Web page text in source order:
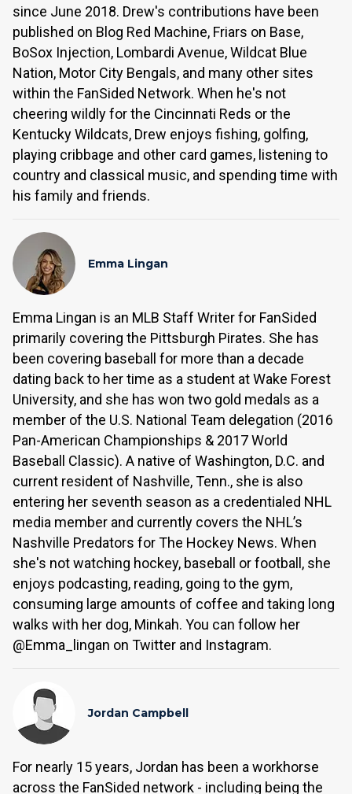
since June 2018. Drew's contributions have been
published on Blog Red Machine, Friars on Base,
BoSox Injection, Lombardi Avenue, Wildcat Blue
Nation, Motor City Bengals, and many other sites
within the FanSided Network. When he's not
cheering wildly for the Cincinnati Reds or the
Kentucky Wildcats, Drew enjoys fishing, golfing,
playing cribbage and other card games, listening to
country and classical music, and spending time with
his family and friends.
Emma Lingan
Emma Lingan is an MLB Staff Writer for FanSided
primarily covering the Pittsburgh Pirates. She has
been covering baseball for more than a decade
dating back to her time as a student at Wake Forest
University, and she has won two gold medals as a
member of the U.S. National Team delegation (2016
Pan-American Championships & 2017 World
Baseball Classic). A native of Washington, D.C. and
current resident of Nashville, Tenn., she is also
entering her seventh season as a credentialed NHL
media member and currently covers the NHL’s
Nashville Predators for The Hockey News. When
she's not watching hockey, baseball or football, she
enjoys podcasting, reading, going to the gym,
consuming large amounts of coffee and taking long
walks with her dog, Minkah. You can follow her
@Emma_lingan on Twitter and Instagram.
Jordan Campbell
For nearly 15 years, Jordan has been a workhorse
across the FanSided network - including being the